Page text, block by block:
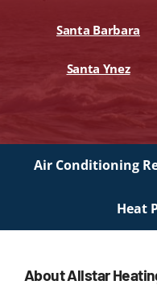
Santa Barbara
Santa Ynez
Air Conditioning
Heat
About Allstar